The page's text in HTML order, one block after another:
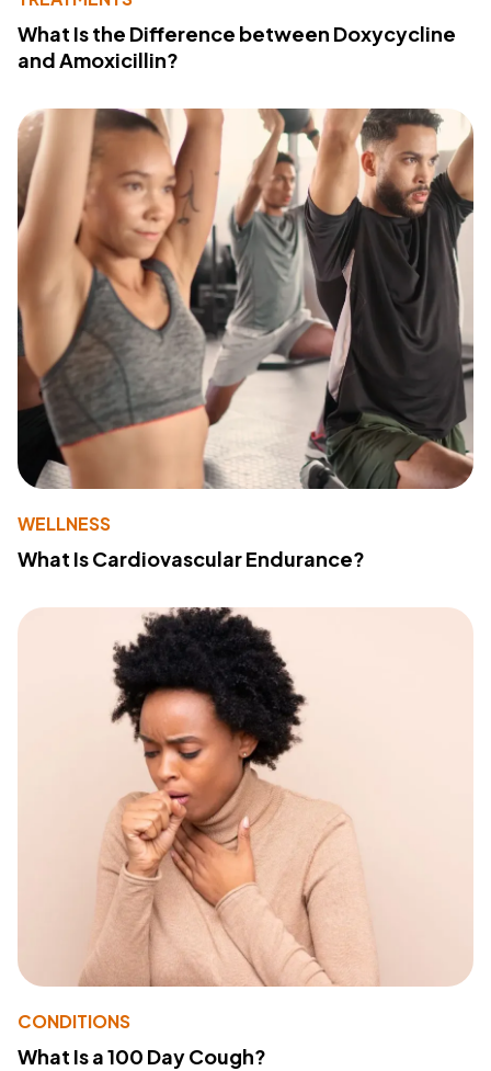
What Is the Difference between Doxycycline
and Amoxicillin?
WELLNESS
What Is Cardiovascular Endurance?
CONDITIONS
What Is a 100 Day Cough?